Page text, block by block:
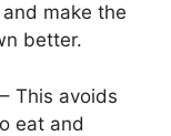
make the
better.
– This avoids
eat and